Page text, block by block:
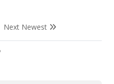
Next Newest